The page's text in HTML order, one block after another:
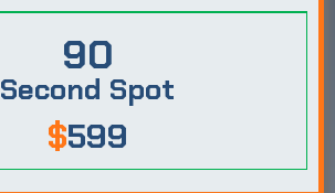
90
Second Spot
$599